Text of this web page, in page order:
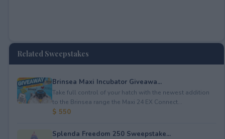
Related Sweepstakes
Brinsea Maxi Incubator Giveawa...
Take full control of your hatch with the newest addition
to the Brinsea range the Maxi 24 EX Connect...
$ 550
Splenda Freedom 250 Sweepstake...